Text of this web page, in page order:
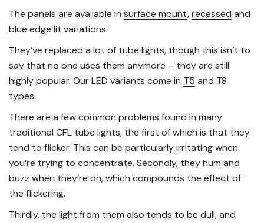
The panels are available in surface mount,recessed and
blue edge lit variations.
They’ve replaced a lot of tube lights, though this isn’t to
say that no one uses them anymore – they are still
highly popular. Our LED variants come in T5 and T8
types.
There are a few common problems found in many
traditional CFL tube lights, the first of which is that they
tend to flicker. This can be particularly irritating when
you’re trying to concentrate. Secondly, they hum and
buzz when they’re on, which compounds the effect of
the flickering.
Thirdly, the light from them also tends to be dull, and